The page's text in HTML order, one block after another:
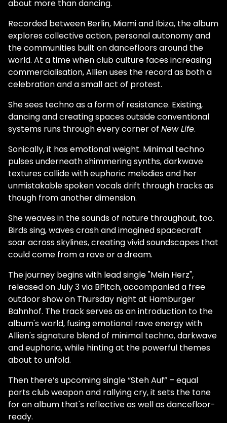
about more than dancing.
Recorded between Berlin, Miami and Ibiza, the album
explores collective action, personal autonomy and
the communities built on dancefloors around the
world. At a time when club culture faces increasing
commercialisation, Allien uses the record as both a
celebration and a small act of protest.
She sees techno as a form of resistance. Existing,
dancing and creating spaces outside conventional
systems runs through every corner of New Life.
Sonically, it has emotional weight. Minimal techno
pulses underneath shimmering synths, darkwave
textures collide with euphoric melodies and her
unmistakable spoken vocals drift through tracks as
though from another dimension.
She weaves in the sounds of nature throughout, too.
Birds sing, waves crash and imagined spacecraft
soar across skylines, creating vivid soundscapes that
could come from a rave or a dream.
The journey begins with lead single "Mein Herz",
released on July 3 via BPitch, accompanied a free
outdoor show on Thursday night at Hamburger
Bahnhof. The track serves as an introduction to the
album's world, fusing emotional rave energy with
Allien's signature blend of minimal techno, darkwave
and euphoria, while hinting at the powerful themes
about to unfold.
Then there’s upcoming single “Steh Auf” – equal
parts club weapon and rallying cry, it sets the tone
for an album that's reflective as well as dancefloor-
ready.